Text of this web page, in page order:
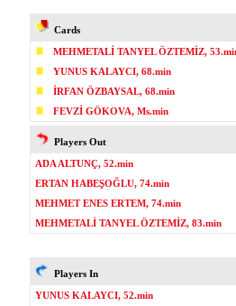
Cards
MEHMETALİ TANYEL ÖZTEMİZ,
YUNUS KALAYCI, 68.min
İRFAN ÖZBAYSAL, 68.min
FEVZİ GÖKOVA, Ms.min
Players Out
ADA ALTUNÇ, 52.min
ERTAN HABEŞOĞLU, 74.min
MEHMET ENES ERTEM, 74.min
MEHMETALİ TANYEL ÖZTEMİZ, 83.min
Players In
YUNUS KALAYCI, 52.min